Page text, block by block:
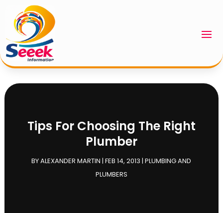
Tips For Choosing The Right
Plumber
BYALEXANDER MARTIN |FEB 14, 2013 |PLUMBING AND
PLUMBERS